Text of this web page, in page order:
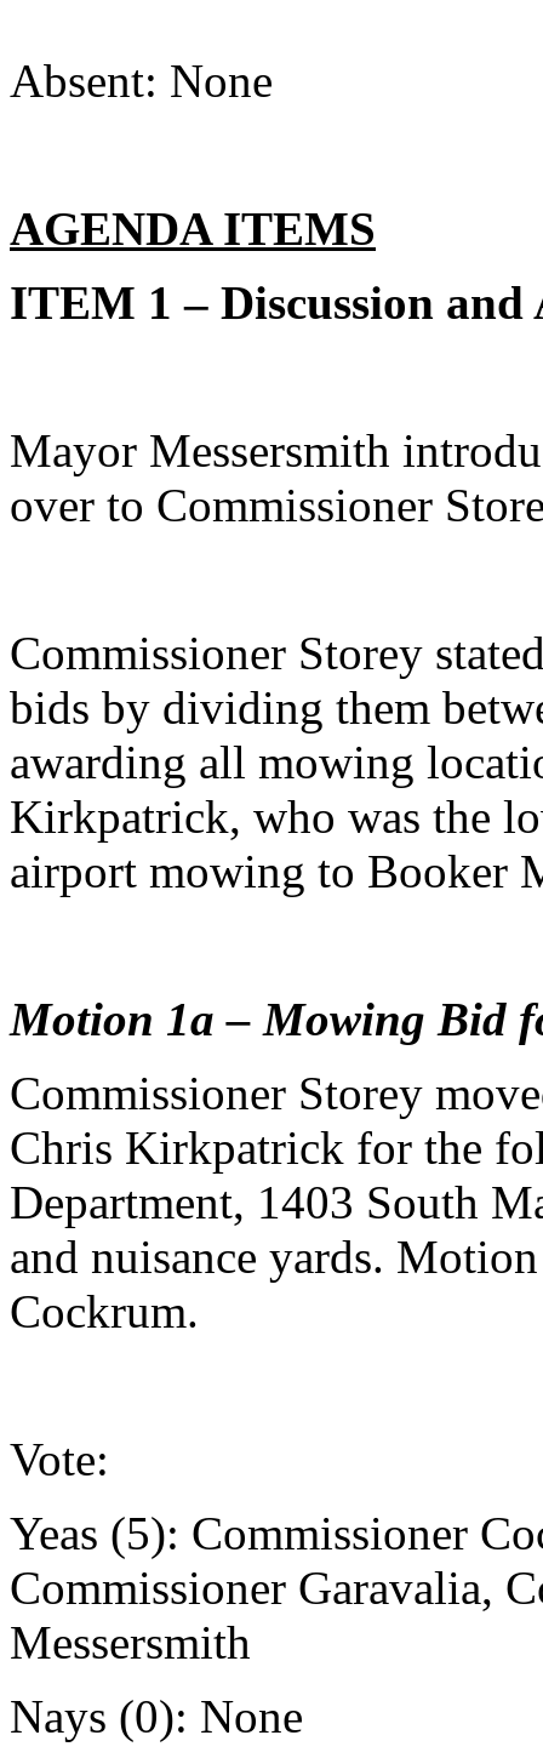
Absent: None
AGENDA ITEMS
ITEM 1 – Discussion
Mayor Messersmith
over to Commissioner
Commissioner Storey
bids by dividing them
awarding all mowing
Kirkpatrick, who was the
airport mowing to Booker
Motion 1a – Mowing Bid
Commissioner Storey
Chris Kirkpatrick for the
Department, 1403 South
and nuisance yards.
Cockrum.
Vote:
Yeas (5): Commissioner
Commissioner Garavalia,
Messersmith
Nays (0): None